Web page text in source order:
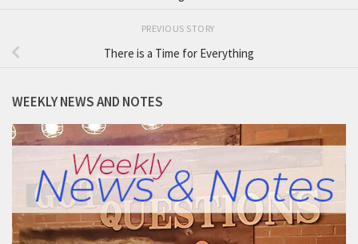
PREVIOUS STORY
There is a Time for Everything
WEEKLY NEWS AND NOTES